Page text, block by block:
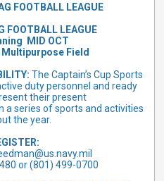
FOOTBALL LEAGUE
FOOTBALL LEAGUE
MID OCT
Multipurpose Field
The Captain’s Cup Sports
duty personnel and ready
their present
series of sports and activities
the year.
or (801) 499-0700